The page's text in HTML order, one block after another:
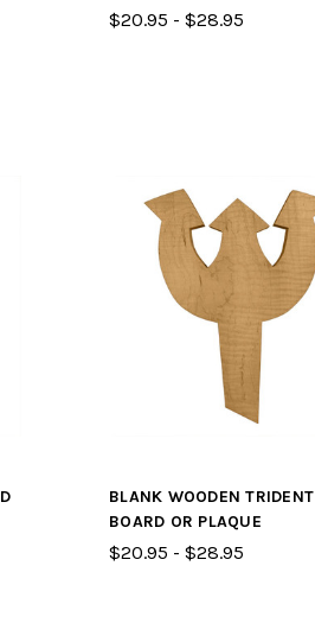
$20.95 - $28.95
BLANK WOODEN TRIDENT
BOARD OR PLAQUE
$20.95 - $28.95